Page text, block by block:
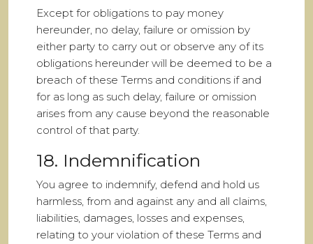
Except for obligations to pay money
hereunder, no delay, failure or omission by
either party to carry out or observe any of its
obligations hereunder will be deemed to be a
breach of these Terms and conditions if and
for as long as such delay, failure or omission
arises from any cause beyond the reasonable
control of that party.
18. Indemnification
You agree to indemnify, defend and hold us
harmless, from and against any and all claims,
liabilities, damages, losses and expenses,
relating to your violation of these Terms and